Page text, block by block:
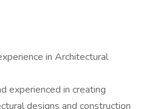
in Architectural
experienced in creating
designs and construction